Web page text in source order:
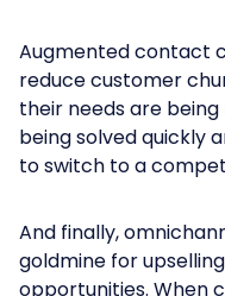
Augmented contact
reduce customer
their needs are
being solved quickly
to switch to a
And finally,
goldmine for
opportunities. When